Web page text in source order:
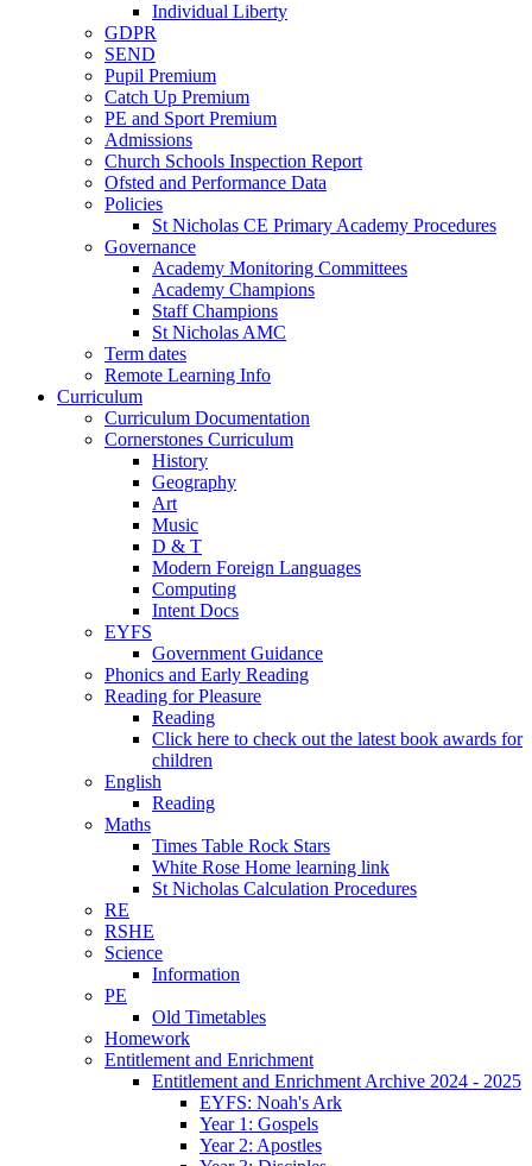
Individual Liberty
GDPR
SEND
Pupil Premium
Catch Up Premium
PE and Sport Premium
Admissions
Church Schools Inspection Report
Ofsted and Performance Data
Policies
St Nicholas CE Primary Academy Procedures
Governance
Academy Monitoring Committees
Academy Champions
Staff Champions
St Nicholas AMC
Term dates
Remote Learning Info
Curriculum
Curriculum Documentation
Cornerstones Curriculum
History
Geography
Art
Music
D & T
Modern Foreign Languages
Computing
Intent Docs
EYFS
Government Guidance
Phonics and Early Reading
Reading for Pleasure
Reading
Click here to check out the latest book awards for
children
English
Reading
Maths
Times Table Rock Stars
White Rose Home learning link
St Nicholas Calculation Procedures
RE
RSHE
Science
Information
PE
Old Timetables
Homework
Entitlement and Enrichment
Entitlement and Enrichment Archive 2024 - 2025
EYFS: Noah's Ark
Year 1: Gospels
Year 2: Apostles